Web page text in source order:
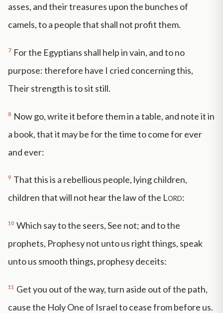
asses, and their treasures upon the bunches of
camels, to a people that shall not profit them.
7 For the Egyptians shall help in vain, and to no
purpose: therefore have I cried concerning this,
Their strength is to sit still.
8 Now go, write it before them in a table, and note it in
a book, that it may be for the time to come for ever
and ever:
9 That this is a rebellious people, lying children,
children that will not hear the law of the Lord:
10 Which say to the seers, See not; and to the
prophets, Prophesy not unto us right things, speak
unto us smooth things, prophesy deceits:
11 Get you out of the way, turn aside out of the path,
cause the Holy One of Israel to cease from before us.